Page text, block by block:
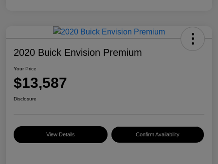
2020 Buick Envision Premium
Your Price
$13,587
Disclosure
View Details Confirm Availability